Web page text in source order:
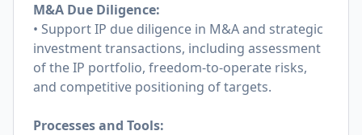
M&A Due Diligence:
• Support IP due diligence in M&A and strategic
investment transactions, including assessment
of the IP portfolio, freedom-to-operate risks,
and competitive positioning of targets.
Processes and Tools: